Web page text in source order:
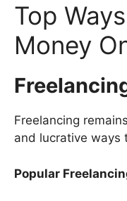
Top
Money
Freelancing
and lucrative ways
Popular